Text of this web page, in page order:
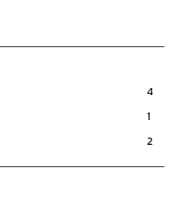
4
1
2